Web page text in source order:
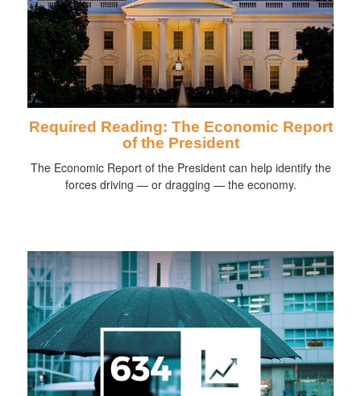
Required Reading: The Economic Report
of the President
The Economic Report of the President can help identify the
forces driving — or dragging — the economy.